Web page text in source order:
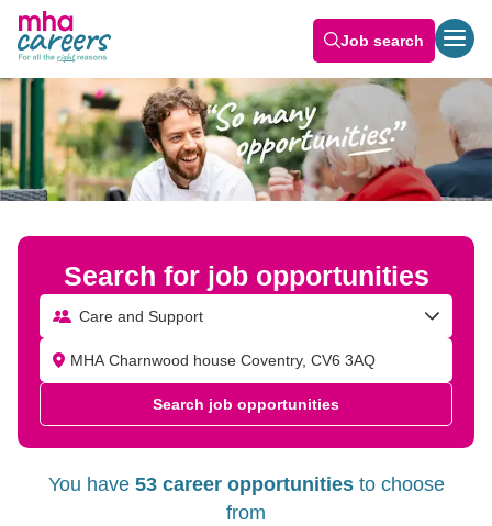
Job search
Search for job opportunities
Care and Support
Search job opportunities
You have 53 career opportunitiesto choose
from